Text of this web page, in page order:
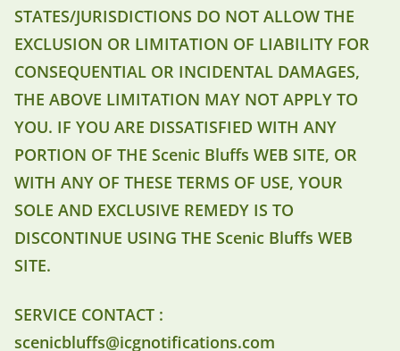
STATES/JURISDICTIONS DO NOT ALLOW THE
EXCLUSION OR LIMITATION OF LIABILITY FOR
CONSEQUENTIAL OR INCIDENTAL DAMAGES,
THE ABOVE LIMITATION MAY NOT APPLY TO
YOU. IF YOU ARE DISSATISFIED WITH ANY
PORTION OF THE Scenic Bluffs WEB SITE, OR
WITH ANY OF THESE TERMS OF USE, YOUR
SOLE AND EXCLUSIVE REMEDY IS TO
DISCONTINUE USING THE Scenic Bluffs WEB
SITE.
SERVICE CONTACT :
scenicbluffs@icgnotifications.com